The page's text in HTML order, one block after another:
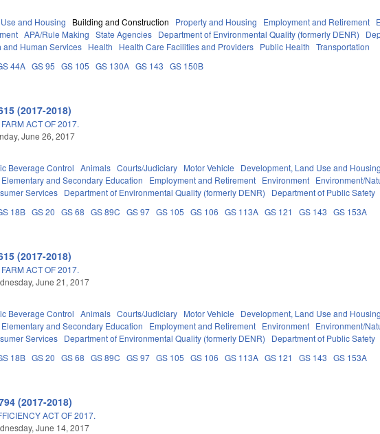
and Housing Building and Construction Property and Housing Employment and Retirement
APA/Rule Making State Agencies Department of Environmental Quality (formerly DENR)
and Human Services Health Health Care Facilities and Providers Public Health Transportation
44A GS 95 GS 105 GS 130A GS 143 GS 150B
(2017-2018)
ACT OF 2017.
June 26, 2017
Beverage Control Animals Courts/Judiciary Motor Vehicle Development, Land Use and Housing
Elementary and Secondary Education Employment and Retirement Environment Environment/
Services Department of Environmental Quality (formerly DENR) Department of Public Safety
18B GS 20 GS 68 GS 89C GS 97 GS 105 GS 106 GS 113A GS 121 GS 143 GS 153A
(2017-2018)
ACT OF 2017.
June 21, 2017
Beverage Control Animals Courts/Judiciary Motor Vehicle Development, Land Use and Housing
Elementary and Secondary Education Employment and Retirement Environment Environment/
Services Department of Environmental Quality (formerly DENR) Department of Public Safety
18B GS 20 GS 68 GS 89C GS 97 GS 105 GS 106 GS 113A GS 121 GS 143 GS 153A
(2017-2018)
ACT OF 2017.
June 14, 2017